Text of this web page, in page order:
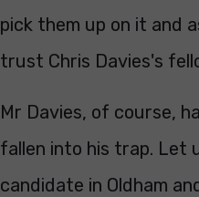
pick them up on it and
trust Chris Davies's
Mr Davies, of course,
fallen into his trap. Let
candidate in Oldham